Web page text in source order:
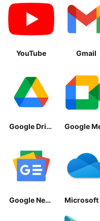
YouTube Gmail
Google Drive
Google News - Daily Headlines